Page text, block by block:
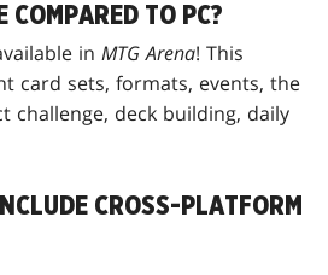
TO PC?
inMTG Arena! This
card sets, formats, events, the
challenge, deck building, daily
CROSS-PLATFORM